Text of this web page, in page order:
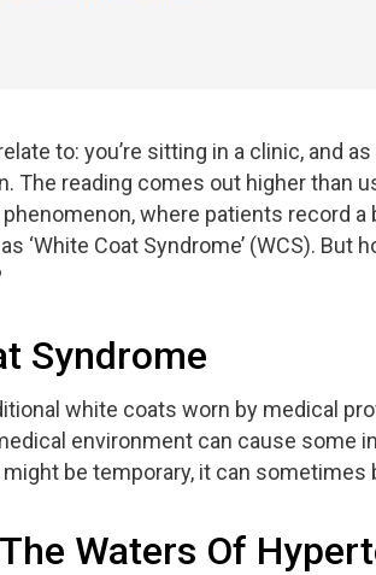
to: you’re sitting in a clinic,
The reading comes out higher than
where patients record
‘White Coat Syndrome’ (WCS).
Syndrome
white coats worn by medical
environment can cause some
be temporary, it can
Waters Of